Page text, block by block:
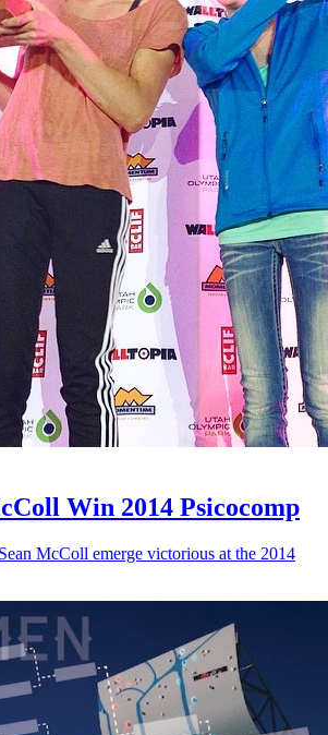
Win 2014 Psicocomp
McColl emerge victorious at the 2014